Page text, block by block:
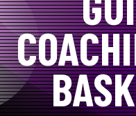
PRODUCTS (COMING
COACHING TIPS &